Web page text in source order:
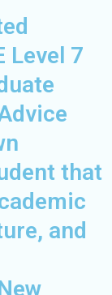
Level 7
that
and